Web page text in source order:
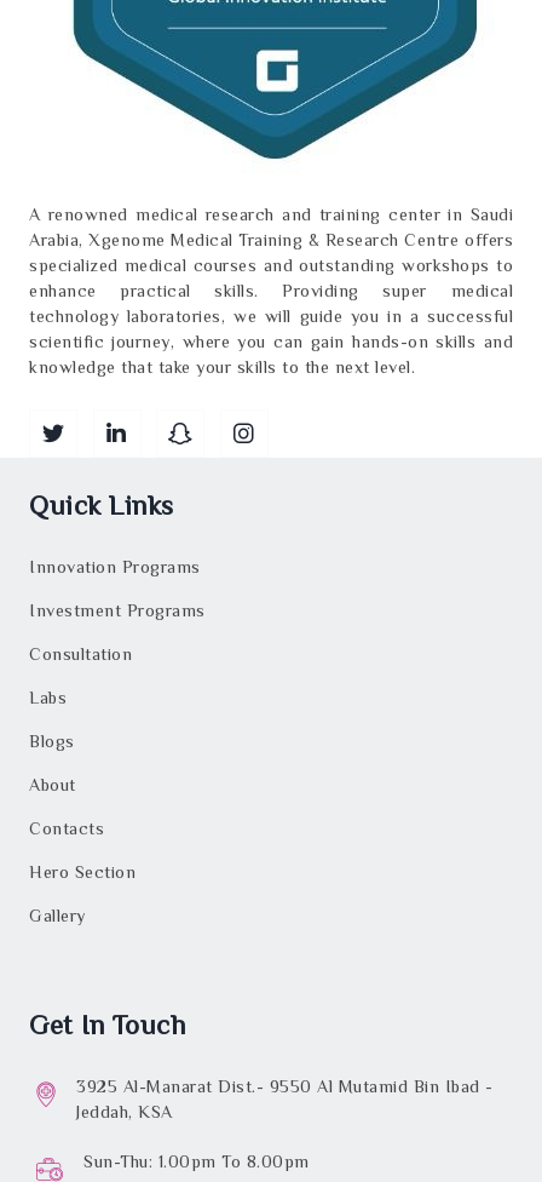
A renowned medical research and training center in Saudi
Arabia, Xgenome Medical Training & Research Centre offers
specialized medical courses and outstanding workshops to
enhance practical skills. Providing super medical
technology laboratories, we will guide you in a successful
scientific journey, where you can gain hands-on skills and
knowledge that take your skills to the next level.
Quick Links
Innovation Programs
Investment Programs
Consultation
Labs
Blogs
About
Contacts
Hero Section
Gallery
Get In Touch
3925 Al-Manarat Dist.- 9550 Al Mutamid Bin Ibad -
Jeddah, KSA
Sun-Thu: 1.00pm To 8.00pm